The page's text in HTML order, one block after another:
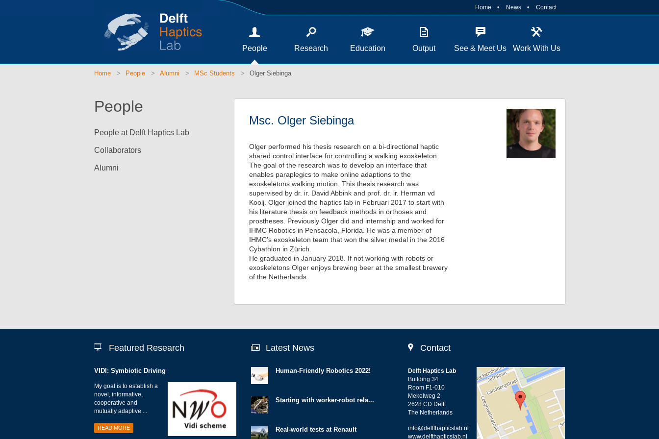
Home News Contact
People Research Education Output See & Meet Us Work With Us
Home People Alumni MSc Students Olger Siebinga
People
People at Delft Haptics Lab
Collaborators
Alumni
Msc. Olger Siebinga
Olger performed his thesis research on a bi-directional haptic
shared control interface for controlling a walking exoskeleton.
The goal of the research was to develop an interface that
enables paraplegics to make online adaptions to the
exoskeletons walking motion. This thesis research was
supervised by dr. ir. David Abbink and prof. dr. ir. Herman vd
Kooij. Olger joined the haptics lab in Februari 2017 to start with
his literature thesis on feedback methods in orthoses and
prostheses. Previously Olger did and internship and worked for
IHMC Robotics in Pensacola, Florida. He was a member of
IHMC’s exoskeleton team that won the silver medal in the 2016
Cybathlon in Zürich.
He graduated in January 2018. If not working with robots or
exoskeletons Olger enjoys brewing beer at the smallest brewery
of the Netherlands.
Featured Research
VIDI: Symbiotic Driving
My goal is to establish a
novel, informative,
cooperative and
mutually adaptive ...
READ MORE
Latest News
Human-Friendly Robotics 2022!
Starting with worker-robot rela...
Real-world tests at Renault
Contact
Delft Haptics Lab
Building 34
Room F1-010
Mekelweg 2
2628 CD Delft
The Netherlands
info@delfthapticslab.nl
www.delfthapticslab.nl